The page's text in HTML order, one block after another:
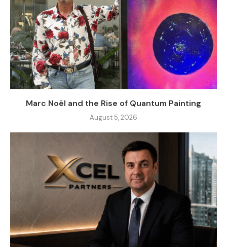
Marc Noël and the Rise of Quantum Painting
August 5, 2026